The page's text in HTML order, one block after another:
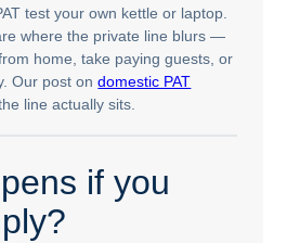
test your own kettle or laptop.
where the private line blurs —
home, take paying guests, or
Our post ondomestic PAT
line actually sits.
if you